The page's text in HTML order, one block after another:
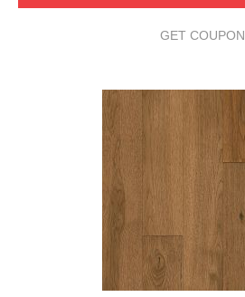
GET COUPON